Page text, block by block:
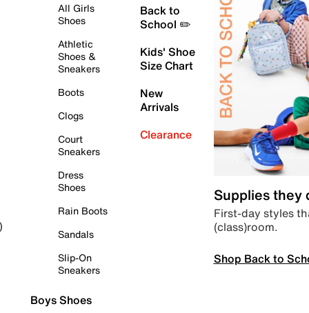
All Girls
Shoes
Athletic
Shoes &
Sneakers
Boots
Clogs
Court
Sneakers
Dress
Shoes
Rain Boots
Sandals
Slip-On
Sneakers
Boys Shoes
Back to
School ✏️
Kids' Shoe
Size Chart
New
Arrivals
Clearance
Supplies they
First-day styles
(class)room.
Shop Back to